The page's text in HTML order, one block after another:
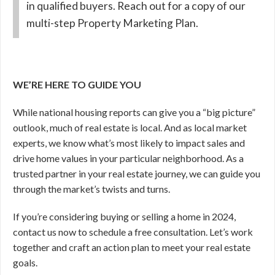
in qualified buyers. Reach out for a copy of our
multi-step Property Marketing Plan.
WE’RE HERE TO GUIDE YOU
While national housing reports can give you a “big picture”
outlook, much of real estate is local. And as local market
experts, we know what’s most likely to impact sales and
drive home values in your particular neighborhood. As a
trusted partner in your real estate journey, we can guide you
through the market’s twists and turns.
If you’re considering buying or selling a home in 2024,
contact us now to schedule a free consultation. Let’s work
together and craft an action plan to meet your real estate
goals.